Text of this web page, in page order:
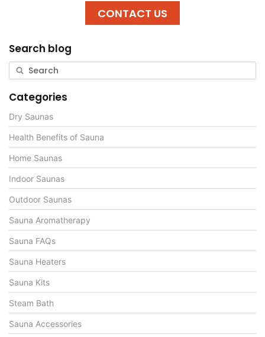
CONTACT US
Search blog
Categories
Dry Saunas
Health Benefits of Sauna
Home Saunas
Indoor Saunas
Outdoor Saunas
Sauna Aromatherapy
Sauna FAQs
Sauna Heaters
Sauna Kits
Steam Bath
Sauna Accessories